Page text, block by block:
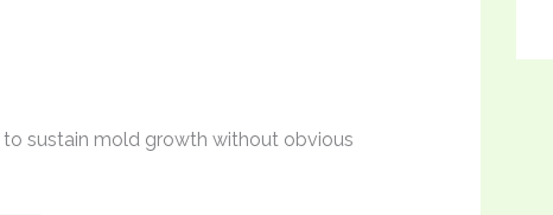
sustain mold growth without obvious